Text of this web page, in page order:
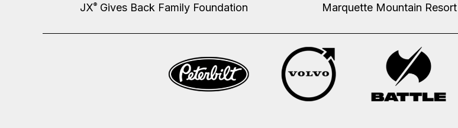
JX® Gives Back Family Foundation Marquette Mountain Resort